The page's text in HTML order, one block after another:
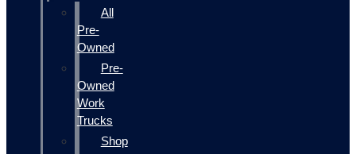
All
Pre-
Owned
Pre-
Owned
Work
Trucks
Shop